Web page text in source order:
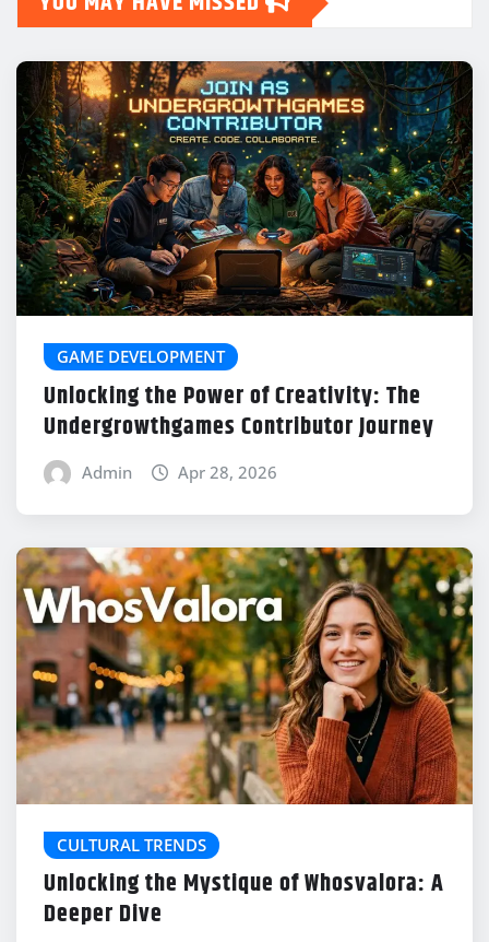
GAME DEVELOPMENT
Unlocking the Power of Creativity: The
Undergrowthgames Contributor Journey
Admin Apr 28, 2026
CULTURAL TRENDS
Unlocking the Mystique of Whosvalora: A
Deeper Dive